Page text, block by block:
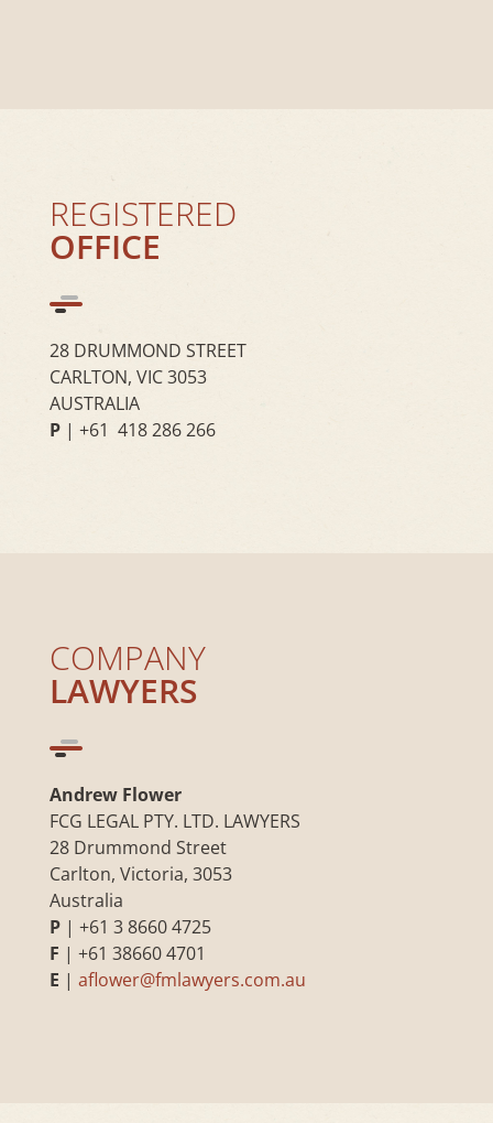
REGISTERED
OFFICE
28 DRUMMOND STREET
CARLTON, VIC 3053
AUSTRALIA
P| +61 418 286 266
COMPANY
LAWYERS
Andrew Flower
FCG LEGAL PTY. LTD. LAWYERS
28 Drummond Street
Carlton, Victoria, 3053
Australia
P| +61 3 8660 4725
F | +61 38660 4701
E | aflower@fmlawyers.com.au